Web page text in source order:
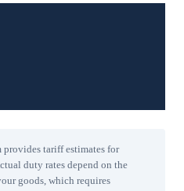
tariff estimates for
duty rates depend on the
goods, which requires